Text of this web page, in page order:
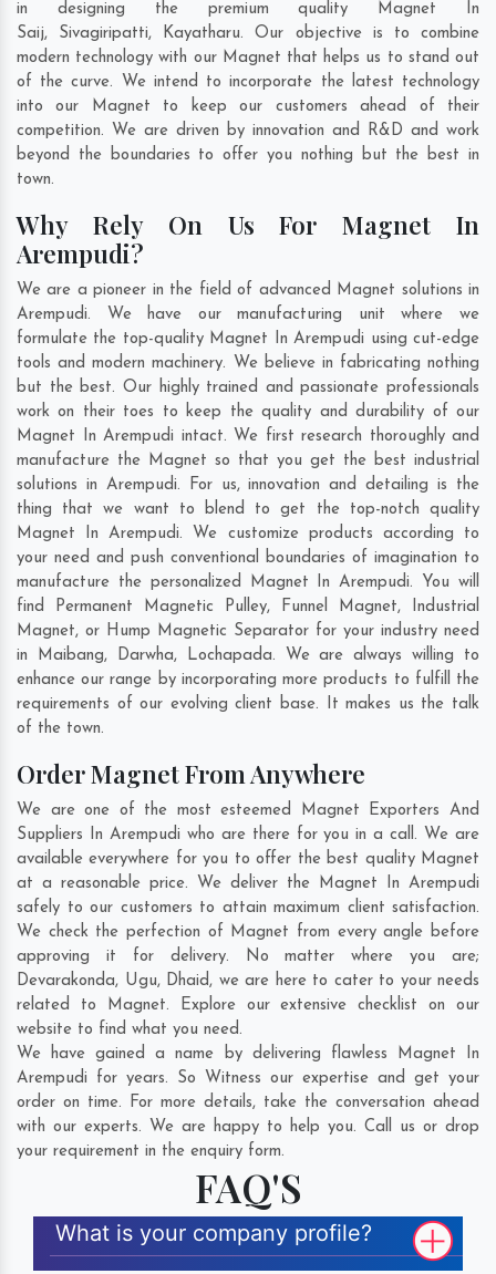
in designing the premium quality Magnet In
Saij, Sivagiripatti, Kayatharu. Our objective is to combine
modern technology with our Magnet that helps us to stand out
of the curve. We intend to incorporate the latest technology
into our Magnet to keep our customers ahead of their
competition. We are driven by innovation and R&D and work
beyond the boundaries to offer you nothing but the best in
town.
Why Rely On Us For Magnet In
Arempudi?
We are a pioneer in the field of advanced Magnet solutions in
Arempudi. We have our manufacturing unit where we
formulate the top-quality Magnet In Arempudi using cut-edge
tools and modern machinery. We believe in fabricating nothing
but the best. Our highly trained and passionate professionals
work on their toes to keep the quality and durability of our
Magnet In Arempudi intact. We first research thoroughly and
manufacture the Magnet so that you get the best industrial
solutions in Arempudi. For us, innovation and detailing is the
thing that we want to blend to get the top-notch quality
Magnet In Arempudi. We customize products according to
your need and push conventional boundaries of imagination to
manufacture the personalized Magnet In Arempudi. You will
find Permanent Magnetic Pulley, Funnel Magnet, Industrial
Magnet, or Hump Magnetic Separator for your industry need
in Maibang, Darwha, Lochapada. We are always willing to
enhance our range by incorporating more products to fulfill the
requirements of our evolving client base. It makes us the talk
of the town.
Order Magnet From Anywhere
We are one of the most esteemed Magnet Exporters And
Suppliers In Arempudi who are there for you in a call. We are
available everywhere for you to offer the best quality Magnet
at a reasonable price. We deliver the Magnet In Arempudi
safely to our customers to attain maximum client satisfaction.
We check the perfection of Magnet from every angle before
approving it for delivery. No matter where you are;
Devarakonda, Ugu, Dhaid, we are here to cater to your needs
related to Magnet. Explore our extensive checklist on our
website to find what you need.
We have gained a name by delivering flawless Magnet In
Arempudi for years. So Witness our expertise and get your
order on time. For more details, take the conversation ahead
with our experts. We are happy to help you. Call us or drop
your requirement in the enquiry form.
FAQ'S
What is your company profile?